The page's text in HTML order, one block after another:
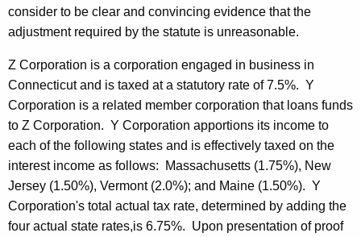
consider to be clear and convincing evidence that the
adjustment required by the statute is unreasonable.
Z Corporation is a corporation engaged in business in
Connecticut and is taxed at a statutory rate of 7.5%. Y
Corporation is a related member corporation that loans funds
to Z Corporation. Y Corporation apportions its income to
each of the following states and is effectively taxed on the
interest income as follows: Massachusetts (1.75%), New
Jersey (1.50%), Vermont (2.0%); and Maine (1.50%). Y
Corporation's total actual tax rate, determined by adding the
four actual state rates,is 6.75%. Upon presentation of proof